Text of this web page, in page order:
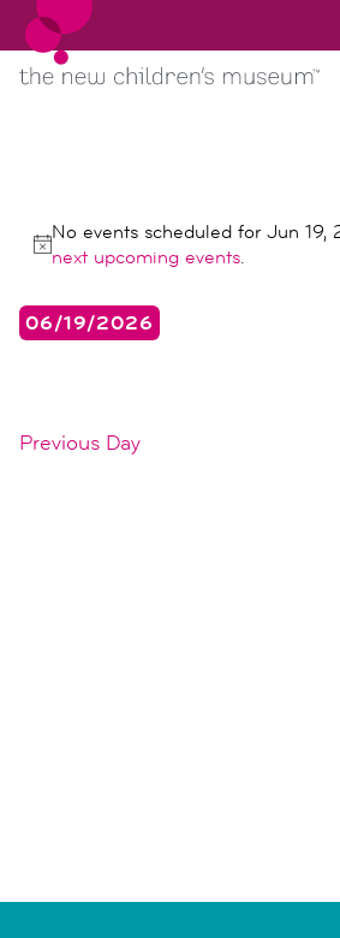
EVENTS
FOR
JUN
19,
Notice
No events scheduled for Jun
next upcoming events.
06/19/2026
Previous Day